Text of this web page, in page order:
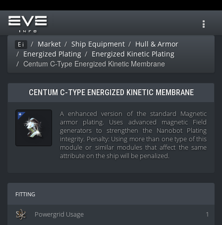
Ei Market Ship Equipment
Hull & Armor
Energized Plating
Energized Kinetic Plating
Centum C-Type Energized Kinetic Membrane
CENTUM C-TYPE ENERGIZED KINETIC MEMBRANE
A enhanced version of the standard Magnetic
armor plating. Uses advanced magnetic Field
generators to strengthen the Nanobot Plating
integrity. Penalty: Using more than one type of this
module or similar modules that affect the same
attribute on the ship will be penalized.
fitting
1
Powergrid Usage